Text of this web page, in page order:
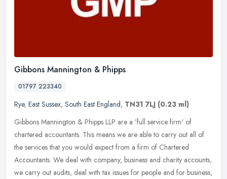
Gibbons Mannington & Phipps
01797 223340
Rye, East Sussex, South East England, TN31 7LJ (0.23 ml)
Gibbons Mannington & Phipps LLP are a 'full service firm' of
chartered accountants. This means we are able to carry out all of
the services that you would expect from a firm of Chartered
Accountants. We deal with company, business and charity accounts,
we carry out audits, deal with tax issues for people and for business,